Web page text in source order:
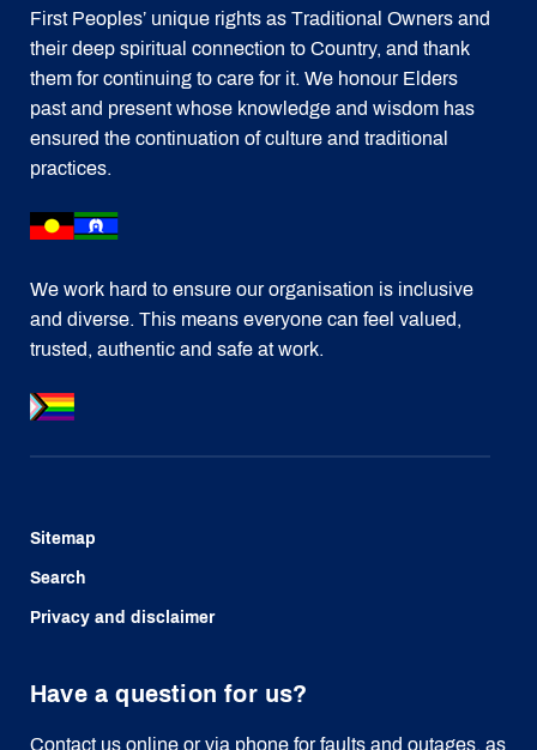
First Peoples’ unique rights as Traditional Owners and
their deep spiritual connection to Country, and thank
them for continuing to care for it. We honour Elders
past and present whose knowledge and wisdom has
ensured the continuation of culture and traditional
practices.
We work hard to ensure our organisation is inclusive
and diverse. This means everyone can feel valued,
trusted, authentic and safe at work.
Sitemap
Search
Privacy and disclaimer
Have a question for us?
Contact us online or via phone for faults and outages, as